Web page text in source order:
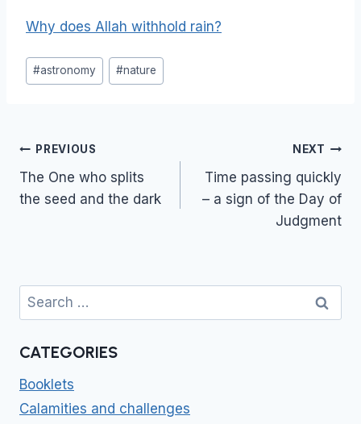
Why does Allah withhold rain?
Post
Tags:
#astronomy #nature
Post
navigation
PREVIOUS
The One who splits
the seed and the dark
NEXT
Time passing quickly
– a sign of the Day of
Judgment
Search
for:
CATEGORIES
Booklets
Calamities and challenges